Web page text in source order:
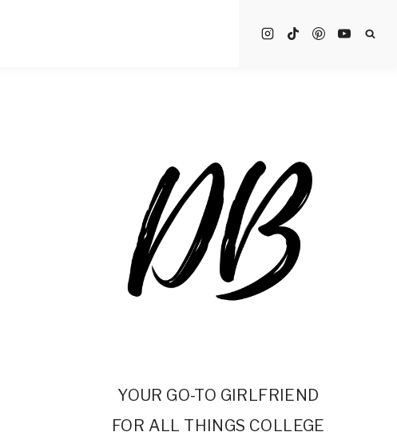
YOUR GO-TO GIRLFRIEND
FOR ALL THINGS COLLEGE